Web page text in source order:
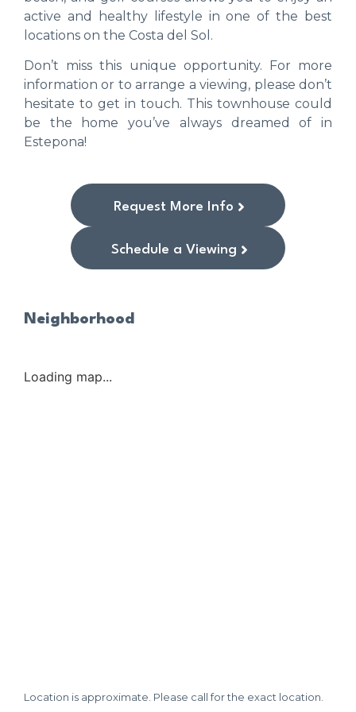
active and healthy lifestyle in one of the best
locations on the Costa del Sol.
Don’t miss this unique opportunity. For more
information or to arrange a viewing, please don’t
hesitate to get in touch. This townhouse could
be the home you’ve always dreamed of in
Estepona!
Request More Info
Schedule a Viewing
Neighborhood
Loading map...
Location is approximate. Please call for the exact location.